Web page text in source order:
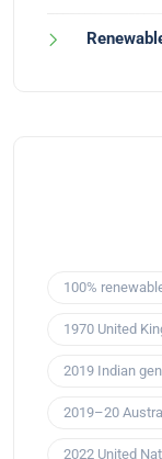
100%
1970 United
2019 Indian
2019–20
2022 United